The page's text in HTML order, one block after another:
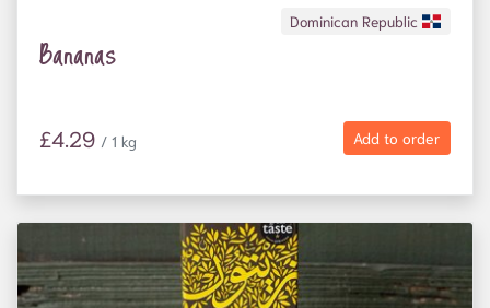
Dominican Republic
Bananas
Add to order
£4.29 / 1 kg